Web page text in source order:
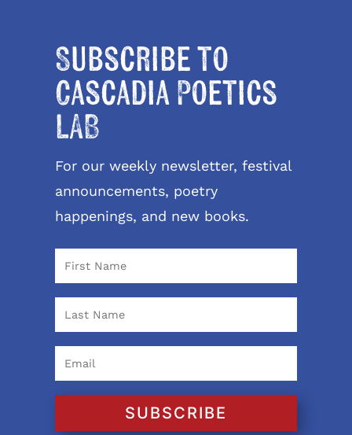
Subscribe to
Cascadia Poetics
LAB
For our weekly newsletter, festival
announcements, poetry
happenings, and new books.
SUBSCRIBE